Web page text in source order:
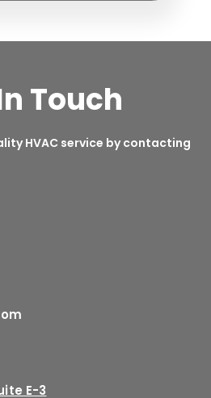
Touch
HVAC service by contacting
E-3